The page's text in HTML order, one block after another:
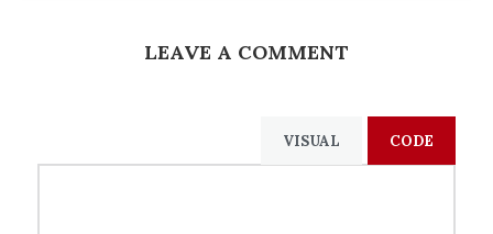
LEAVE A COMMENT
VISUAL CODE